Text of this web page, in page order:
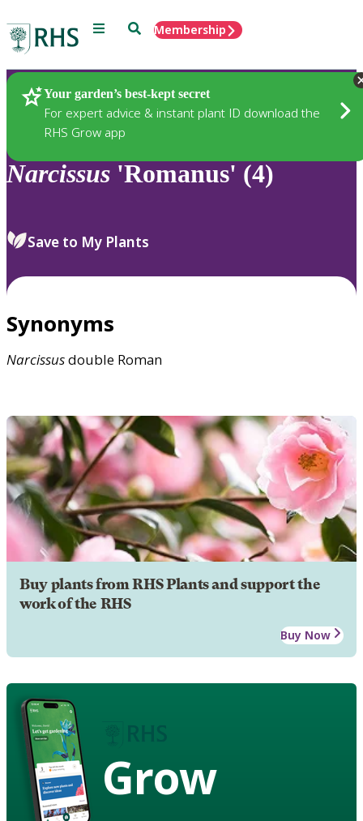
Menu SearchMembership
Your garden’s best-kept secret
For expert advice & instant plant ID download the
RHS Grow app
Plants
Narcissus 'Romanus' (4)
Save to My Plants
Synonyms
Narcissusdouble Roman
Buy plants from RHS Plants and support the
work of the RHS
Buy Now
Grow